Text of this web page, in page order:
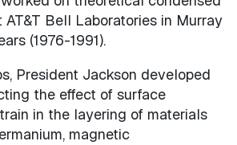
Bell Laboratories in Murray
(1976-1991).
President Jackson developed
the effect of surface
in the layering of materials
magnetic